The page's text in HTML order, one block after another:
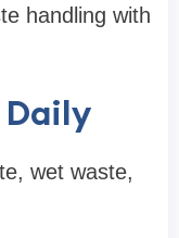
handling with
wet waste,